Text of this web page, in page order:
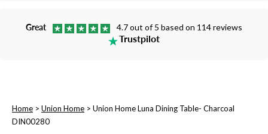
Great 4.7 out of 5 based on 114 reviews
Trustpilot
Home > Union Home > Union Home Luna Dining Table- Charcoal
DIN00280